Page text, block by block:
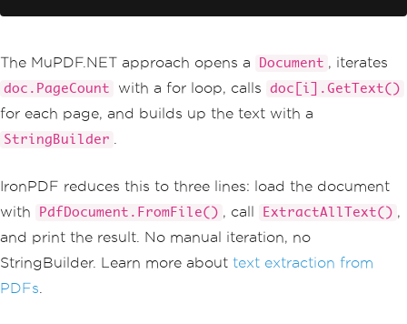
The MuPDF.NET approach opens a Document , iterates
doc.PageCount with a for loop, calls doc[i].GetText()
for each page, and builds up the text with a
StringBuilder
IronPDF reduces this to three lines: load the document
with
PdfDocument.FromFile() , call ExtractAllText() ,
and print the result. No manual iteration, no
StringBuilder. Learn more about text extraction from
PDFs